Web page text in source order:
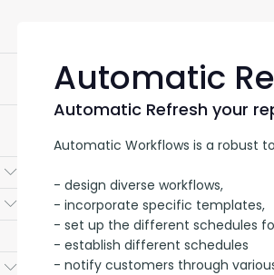
Submenu
Submenu
Submenu
Automatic
Automatic Refresh your
Automatic Workflows is a robust
- design diverse workflows,
- incorporate specific templates,
- set up the different schedules
- establish different schedules
- notify customers through